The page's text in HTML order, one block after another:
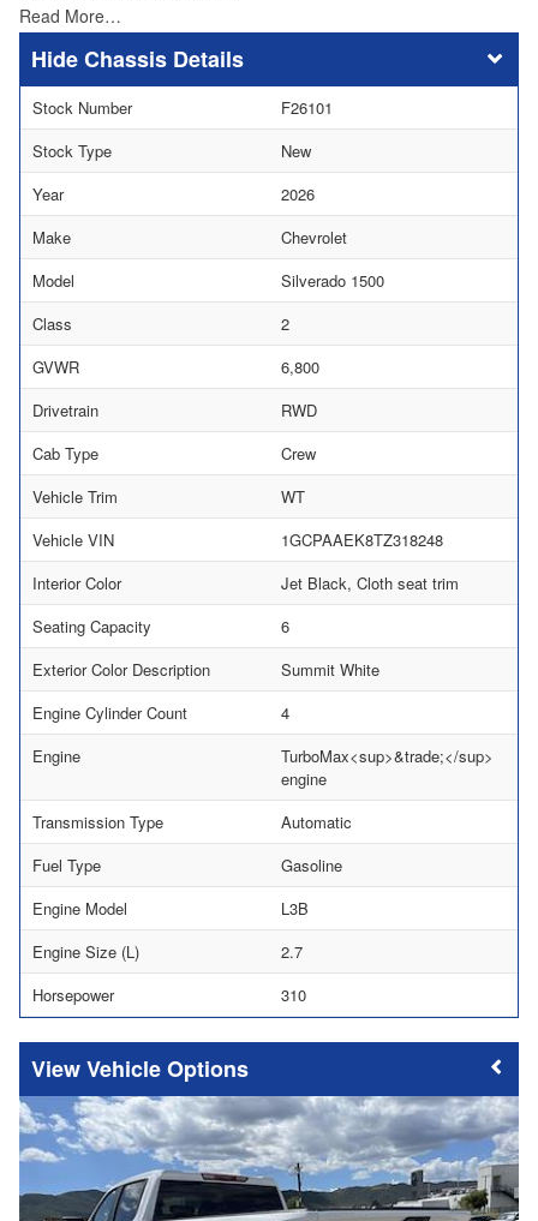
Read More…
Chassis Details
Stock Number
F26101
Stock Type
New
Year
2026
Make
Chevrolet
Model
Silverado 1500
Class
2
GVWR
6,800
Drivetrain
RWD
Cab Type
Crew
Vehicle Trim
WT
Vehicle VIN
1GCPAAEK8TZ318248
Interior Color
Jet Black, Cloth seat trim
Seating Capacity
6
Exterior Color Description
Summit White
Engine Cylinder Count
4
Engine
TurboMax<sup>&trade;</sup>
engine
Transmission Type
Automatic
Fuel Type
Gasoline
Engine Model
L3B
Engine Size (L)
2.7
Horsepower
310
Vehicle Options